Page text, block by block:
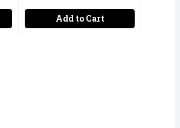
Add to Cart
DISPENSES FRESH SOUR